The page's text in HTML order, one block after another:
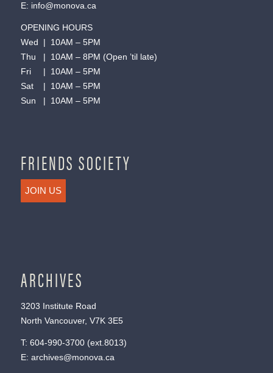
E: info@monova.ca
OPENING HOURS
Wed | 10AM – 5PM
Thu | 10AM – 8PM (Open ’til late)
Fri | 10AM – 5PM
Sat | 10AM – 5PM
Sun | 10AM – 5PM
FRIENDS SOCIETY
JOIN US
ARCHIVES
3203 Institute Road
North Vancouver, V7K 3E5
T: 604-990-3700(ext. 8013)
E: archives@monova.ca